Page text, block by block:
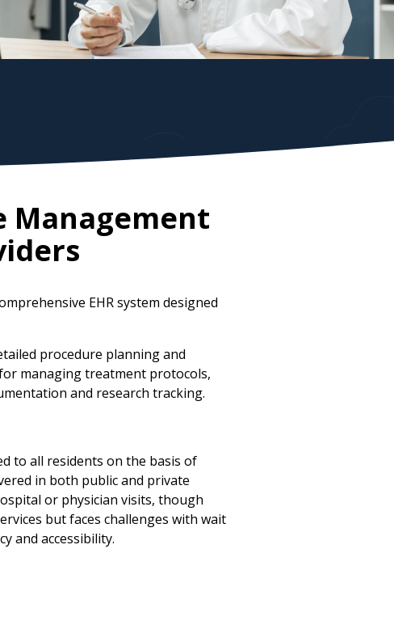
Management
EHR system designed
procedure planning and
managing treatment protocols,
and research tracking.
to all residents on the basis of
in both public and private
or physician visits, though
but faces challenges with wait
and accessibility.